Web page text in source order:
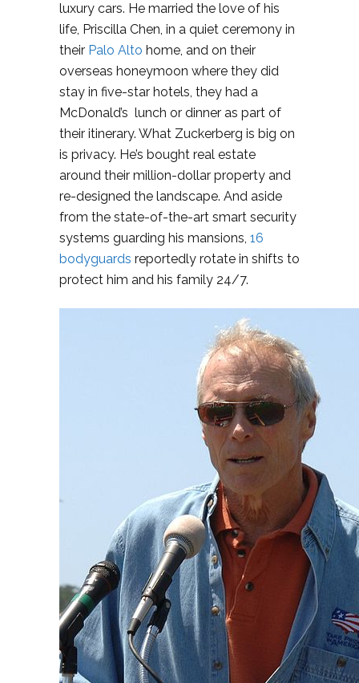
luxury cars. He married the love of his
life, Priscilla Chen, in a quiet ceremony in
their Palo Alto home, and on their
overseas honeymoon where they did
stay in five-star hotels, they had a
McDonald’s lunch or dinner as part of
their itinerary. What Zuckerberg is big on
is privacy. He’s bought real estate
around their million-dollar property and
re-designed the landscape. And aside
from the state-of-the-art smart security
systems guarding his mansions, 16
bodyguards reportedly rotate in shifts to
protect him and his family 24/7.